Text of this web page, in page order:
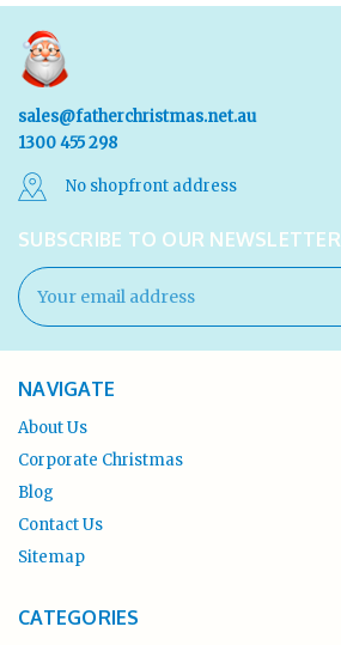
sales@fatherchristmas.net.au
1300 455 298
No shopfront address
SUBSCRIBE TO OUR NEWSLETTER
Email
Address
NAVIGATE
About Us
Corporate Christmas
Blog
Contact Us
Sitemap
CATEGORIES